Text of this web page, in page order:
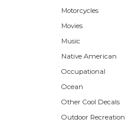
Motorcycles
Movies
Music
Native American
Occupational
Ocean
Other Cool Decals
Outdoor Recreation